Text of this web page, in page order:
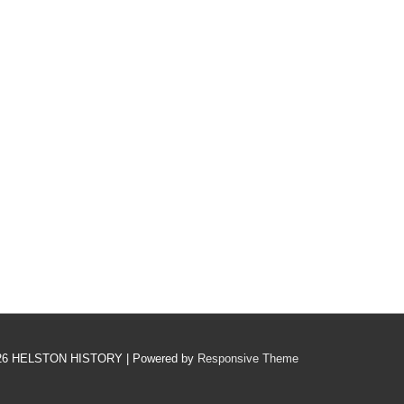
HELSTON HISTORY | Powered by Responsive Theme